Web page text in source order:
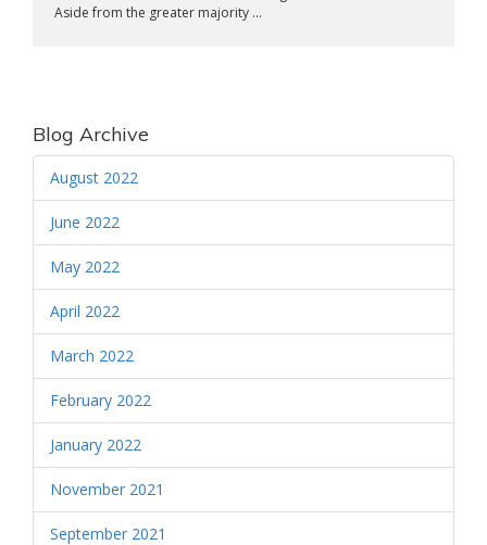
Aside from the greater majority ...
Blog Archive
August 2022
June 2022
May 2022
April 2022
March 2022
February 2022
January 2022
November 2021
September 2021